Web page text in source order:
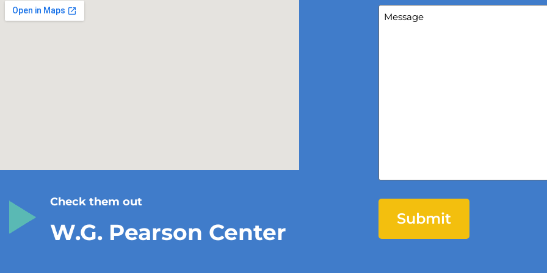
Check them out
W.G. Pearson Center
Message
(Required)